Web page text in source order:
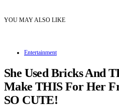
YOU MAY ALSO LIKE
Entertainment
She Used Bricks And
Make THIS For Her
SO CUTE!